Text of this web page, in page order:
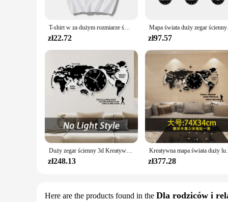
**Versatile and Accessible for All**
This World Series Book Set is not just for the elite
to its usage and purpose, making it suitable for a variety of
Each book in the World Series Book Set offers a
thrilling moments, the legendary players, and the enduring
Whether you're a seasoned collector or a newcomer to the
T-shirt w za dużym rozmiarze świat w książce tshirt femme 90s kobiet ubrania lato podstawowe kobiet t-shirt lady dziewczyna topy tees
zł22.72
Mapa świata
zł97.57
Duży zegar ścienny 3d Kreatywna mapa świata Zegary ścienne Salon Luksusowy zegar dekoracyjny Nowoczesny design Sypialnia Ciche zegary
zł248.13
Kreatywna mapa świata duży
zł377.28
Here are the products found in the Dla rodziców i